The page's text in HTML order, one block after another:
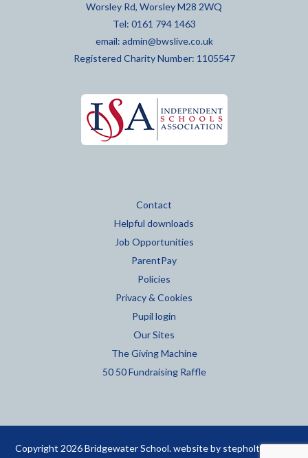
Worsley Rd, Worsley M28 2WQ
Tel: 0161 794 1463
email: admin@bwslive.co.uk
Registered Charity Number: 1105547
Contact
Helpful downloads
Job Opportunities
ParentPay
Policies
Privacy & Cookies
Pupil login
Our Sites
The Giving Machine
50 50 Fundraising Raffle
Copyright 2026 Bridgewater School. website by stepholt